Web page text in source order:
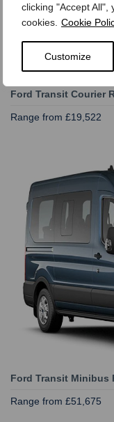
clicking "Accept All",
cookies. Cookie
Customize
Ford Transit Courier
Range from £19,522
Ford Transit Minibus
Range from £51,675